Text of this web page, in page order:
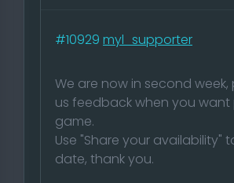
#10929 myl_supporter
We are now in second week,
us feedback when you want
game.
Use "Share your availability"
date, thank you.